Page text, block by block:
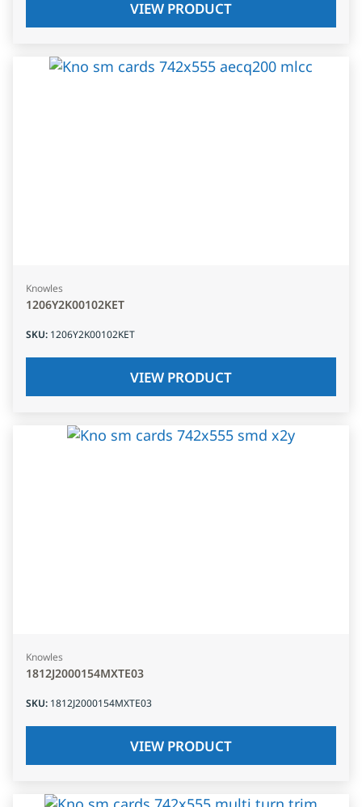
VIEW PRODUCT
Knowles
1206Y2K00102KET
SKU: 1206Y2K00102KET
VIEW PRODUCT
Knowles
1812J2000154MXTE03
SKU: 1812J2000154MXTE03
VIEW PRODUCT